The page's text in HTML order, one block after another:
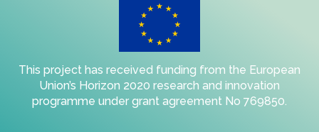
This project has received funding from the European
Union’s Horizon 2020 research and innovation
programme under grant agreement No 769850.